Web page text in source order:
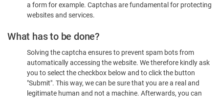
a form for example. Captchas are fundamental for protecting
websites and services.
What has to be done?
Solving the captcha ensures to prevent spam bots from
automatically accessing the website. We therefore kindly ask
you to select the checkbox below and to click the button
"Submit". This way, we can be sure that you are a real and
legitimate human and not a machine. Afterwards, you can